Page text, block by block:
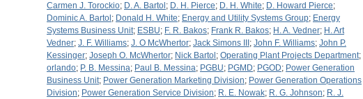
Carmen J. Torockio; D. A. Bartol ; D. H. Pierce; D. H. White; D. Howard Pierce;
Dominic A. Bartol ; Donald H. White; Energy and Utility Systems Group; Energy
Systems Business Unit; ESBU; F. R. Bakos; Frank R. Bakos; H. A. Vedner; H. Art
Vedner; J. F. Williams; J. O McWhertor; Jack Simons III ; John F. Williams; John P.
Kessinger; Joseph O. McWhertor; Nick Bartol ; Operating Plant Projects Department;
orlando; P. B. Messina; Paul B. Messina; PGBU; PGMD; PGOD; Power Generation
Business Unit; Power Generation Marketing Division; Power Generation Operations
Division; Power Generation Service Division; R. E. Nowak; R. G. Johnson; R. J.